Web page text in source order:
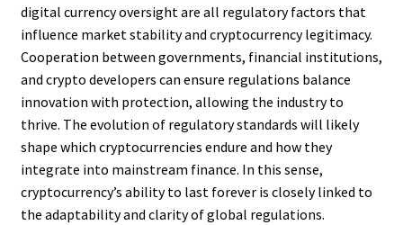
digital currency oversight are all regulatory factors that
influence market stability and cryptocurrency legitimacy.
Cooperation between governments, financial institutions,
and crypto developers can ensure regulations balance
innovation with protection, allowing the industry to
thrive. The evolution of regulatory standards will likely
shape which cryptocurrencies endure and how they
integrate into mainstream finance. In this sense,
cryptocurrency’s ability to last forever is closely linked to
the adaptability and clarity of global regulations.